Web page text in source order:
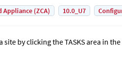
Appliance (ZCA) 10.0_U7
by clicking the TASKS area in